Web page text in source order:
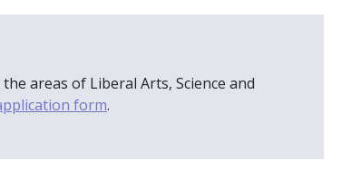
areas of Liberal Arts, Science and
form.